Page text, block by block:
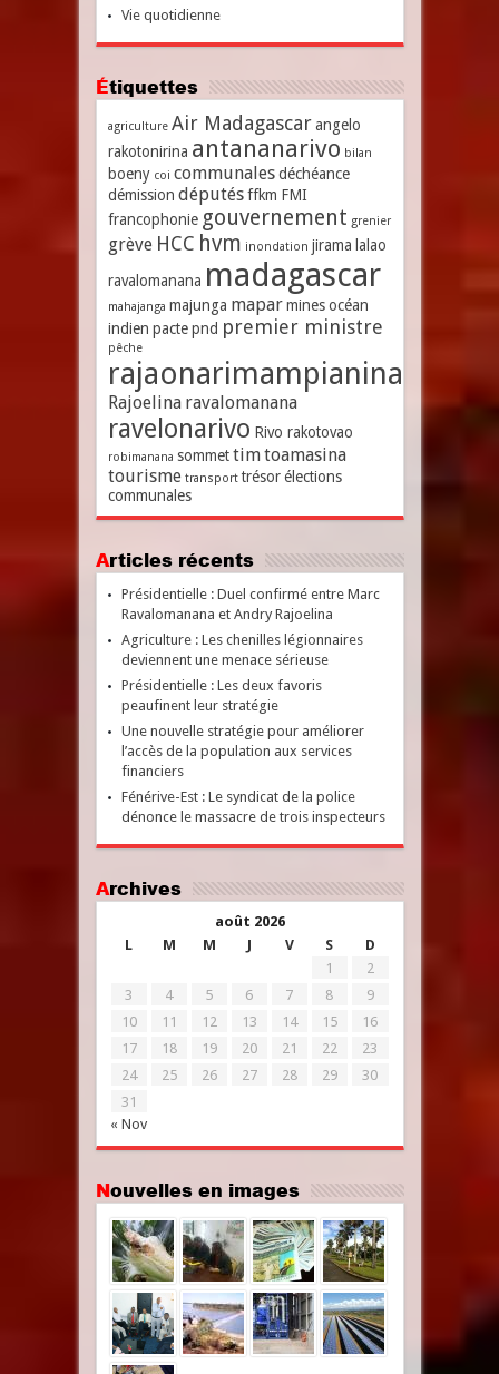
Vie quotidienne
Étiquettes
agriculture Air Madagascar angelo
rakotonirina antananarivo bilan
boeny coi communales déchéance
démission députés ffkm FMI
francophonie gouvernement grenier
grève HCC hvm inondation jirama lalao
ravalomanana madagascar
mahajanga majunga mapar mines océan
indien pacte pnd premier ministre
pêche
rajaonarimampianina
Rajoelina ravalomanana
ravelonarivo Rivo rakotovao
robimanana sommet timtoamasina
tourisme transport trésor élections
communales
Articles récents
Présidentielle : Duel confirmé entre Marc
Ravalomanana et Andry Rajoelina
Agriculture : Les chenilles légionnaires
deviennent une menace sérieuse
Présidentielle : Les deux favoris
peaufinent leur stratégie
Une nouvelle stratégie pour améliorer
l’accès de la population aux services
financiers
Fénérive-Est : Le syndicat de la police
dénonce le massacre de trois inspecteurs
Archives
août 2026
L
M M J V S D
« Nov
1
2
3
4 5 6 7 8
9
10
11 12 13 14 15
16
17
18 19 20 21 22
23
24
25 26 27 28 29
30
31
Nouvelles en images